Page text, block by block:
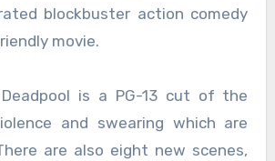
blockbuster action comedy
movie.
is a PG-13 cut of the
and swearing which are
are also eight new scenes,